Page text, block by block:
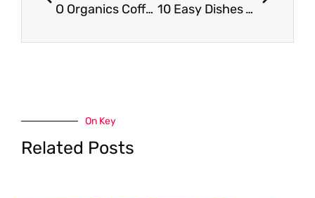
O Organics Coffee Just $2.99 at Safeway 10 Easy Dishes You Can Make With a Rotisserie Chicken
On Key
Related Posts